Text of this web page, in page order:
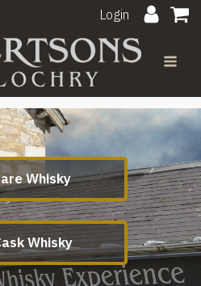
Login
Whisky
Whisky